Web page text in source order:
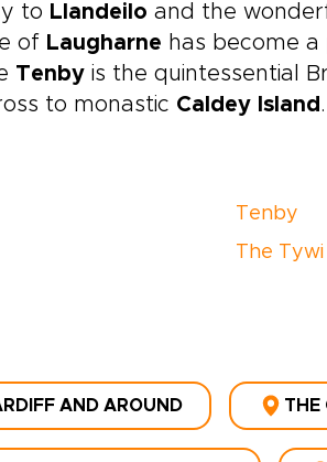
to Llandeilo and the
of Laugharne has become
Tenby is the quintessential
to monastic Caldey Island .
Tenby
The
AND AROUND THE